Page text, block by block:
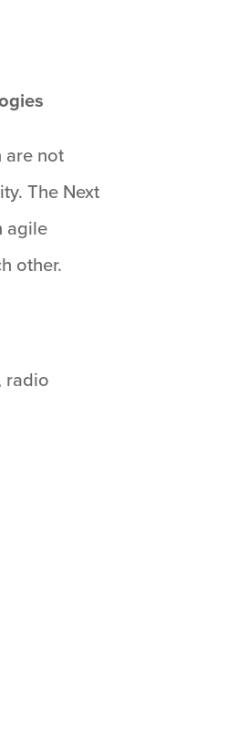
are not
The Next
agile
other.
radio